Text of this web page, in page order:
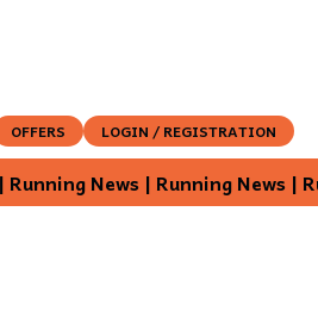
OFFERS LOGIN / REGISTRATION
Running News | Running News |